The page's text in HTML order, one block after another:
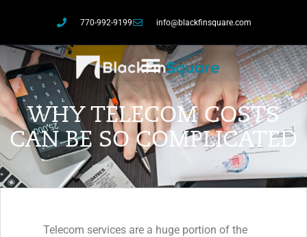
770-992-9199 info@blackfinsquare.com
WHY TELECOM COSTS
CAN BE SO COMPLICATED
Telecom services are a huge portion of the